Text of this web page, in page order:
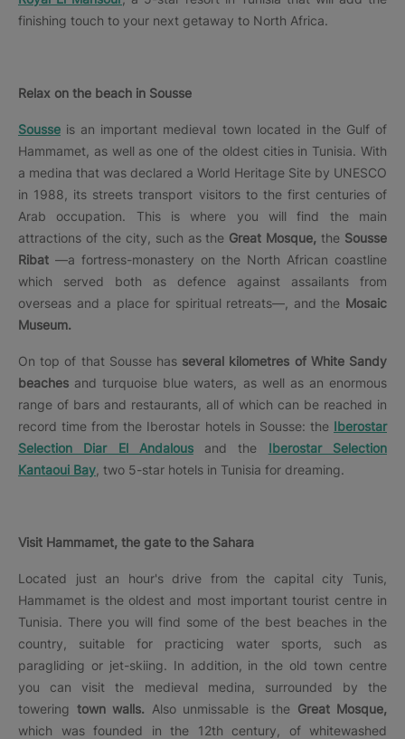
finishing touch to your next getaway to North Africa.
Relax on the beach in Sousse
Sousse is an important medieval town located in the Gulf of
Hammamet, as well as one of the oldest cities in Tunisia. With
a medina that was declared a World Heritage Site by UNESCO
in 1988, its streets transport visitors to the first centuries of
Arab occupation. This is where you will find the main
attractions of the city, such as the Great Mosque, the Sousse
Ribat —a fortress-monastery on the North African coastline
which served both as defence against assailants from
overseas and a place for spiritual retreats—, and the Mosaic
Museum.
On top of that Sousse has several kilometres of White Sandy
beaches and turquoise blue waters, as well as an enormous
range of bars and restaurants, all of which can be reached in
record time from the Iberostar hotels in Sousse: the Iberostar
Selection Diar El Andalousand the Iberostar Selection
Kantaoui Bay , two 5-star hotels in Tunisia for dreaming.
Visit Hammamet, the gate to the Sahara
Located just an hour's drive from the capital city Tunis,
Hammamet is the oldest and most important tourist centre in
Tunisia. There you will find some of the best beaches in the
country, suitable for practicing water sports, such as
paragliding or jet-skiing. In addition, in the old town centre
you can visit the medieval medina, surrounded by the
towering town walls. Also unmissable is the Great Mosque,
which was founded in the 12th century, of whitewashed